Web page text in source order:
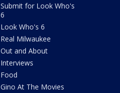
Submit for Look Who's
6
Look Who's 6
Real Milwaukee
Out and About
Interviews
Food
Gino At The Movies